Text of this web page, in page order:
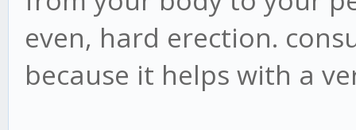
even, hard erection.
because it helps with a